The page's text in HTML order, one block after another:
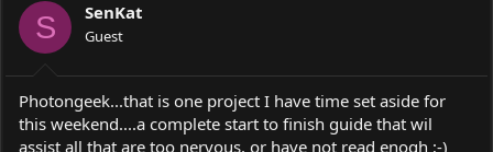
S SenKat
Guest
Photongeek...that is one project I have time set aside for
this weekend....a complete start to finish guide that wil
assist all that are too nervous, or have not read enogh ;-)